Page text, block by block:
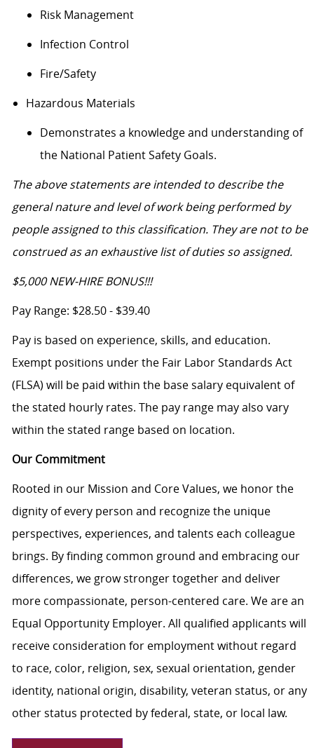
Risk Management
Infection Control
Fire/Safety
Hazardous Materials
Demonstrates a knowledge and understanding of
the National Patient Safety Goals.
The above statements are intended to describe the
general nature and level of work being performed by
people assigned to this classification. They are not to be
construed as an exhaustive list of duties so assigned.
$5,000 NEW-HIRE BONUS!!!
Pay Range: $28.50 - $39.40
Pay is based on experience, skills, and education.
Exempt positions under the Fair Labor Standards Act
(FLSA) will be paid within the base salary equivalent of
the stated hourly rates. The pay range may also vary
within the stated range based on location.
Our Commitment
Rooted in our Mission and Core Values, we honor the
dignity of every person and recognize the unique
perspectives, experiences, and talents each colleague
brings. By finding common ground and embracing our
differences, we grow stronger together and deliver
more compassionate, person-centered care. We are an
Equal Opportunity Employer. All qualified applicants will
receive consideration for employment without regard
to race, color, religion, sex, sexual orientation, gender
identity, national origin, disability, veteran status, or any
other status protected by federal, state, or local law.